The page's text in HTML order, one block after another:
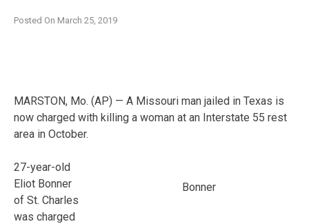
Posted On March 25, 2019
MARSTON, Mo. (AP) — A Missouri man jailed in Texas is
now charged with killing a woman at an Interstate 55 rest
area in October.
Bonner
27-year-old
Eliot Bonner
of St. Charles
was charged